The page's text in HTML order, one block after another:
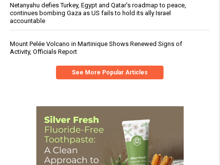
Netanyahu defies Turkey, Egypt and Qatar’s roadmap to peace,
continues bombing Gaza as US fails to hold its ally Israel
accountable
Mount Pelée Volcano in Martinique Shows Renewed Signs of
Activity, Officials Report
See More Popular Articles